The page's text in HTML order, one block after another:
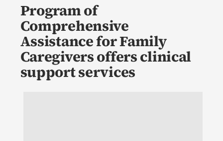
Program of
Comprehensive
Assistance for Family
Caregivers offers clinical
support services